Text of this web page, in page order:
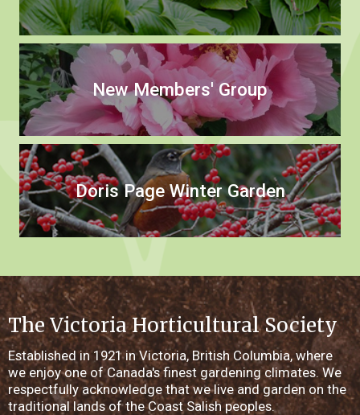
New Members' Group
Doris Page Winter Garden
The Victoria Horticultural Society
Established in 1921 in Victoria, British Columbia, where
we enjoy one of Canada's finest gardening climates. We
respectfully acknowledge that we live and garden on the
traditional lands of the Coast Salish peoples.